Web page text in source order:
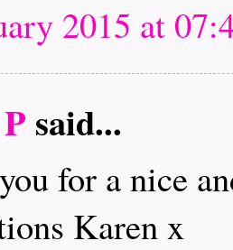
2015 at
said...
for a nice
Karen x